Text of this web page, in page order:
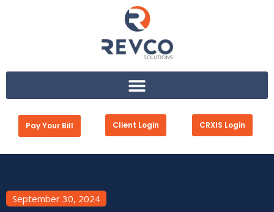
Pay Your Bill Client Login CRXIS Login
September 30, 2024